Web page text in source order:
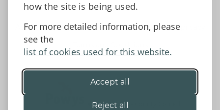
how the site is being used.
For more detailed information, please
see the
list of cookies used for this website.
Accept all
Reject all
Accessibility Statement
Data protection and privacy
©2026 - Powys County Council